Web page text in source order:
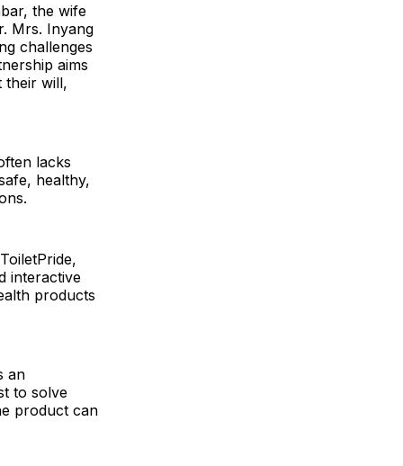
the wife
Mrs. Inyang
challenges
aims
their will,
lacks
healthy,
interactive
products
an
to solve
product can